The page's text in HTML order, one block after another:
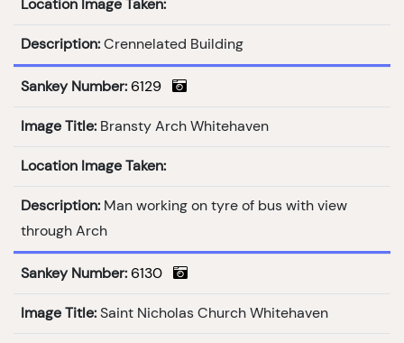
Location Image Taken:
Description: Crennelated Building
Sankey Number: 6129
Image Title: Bransty Arch Whitehaven
Location Image Taken:
Description: Man working on tyre of bus with view
through Arch
Sankey Number: 6130
Image Title: Saint Nicholas Church Whitehaven